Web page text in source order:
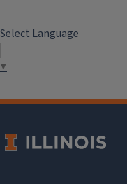
Select Language
▼